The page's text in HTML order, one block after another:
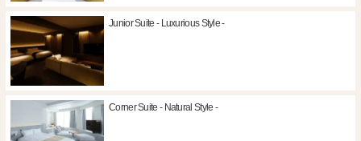
Junior Suite - Luxurious Style -
Corner Suite - Natural Style -